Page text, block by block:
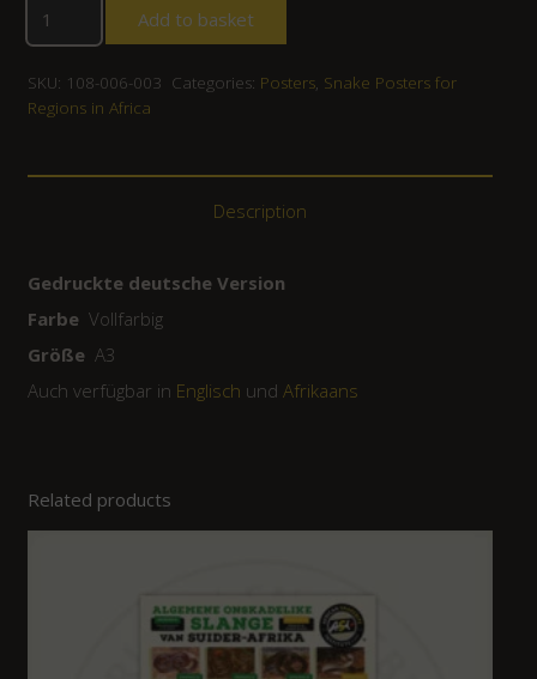
Add to basket
SKU: 108-006-003 Categories: Posters, Snake Posters for
Regions in Africa
Description
Gedruckte deutsche Version
FarbeVollfarbig
GrößeA3
Auch verfügbar in Englisch und Afrikaans
Related products